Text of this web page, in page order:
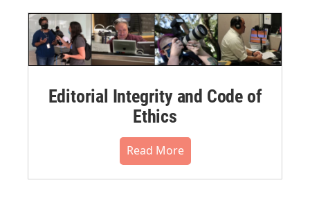
Editorial Integrity and Code of
Ethics
Read More